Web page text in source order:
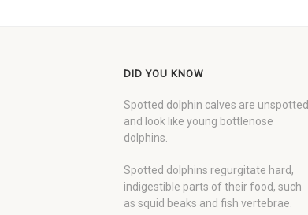
DID YOU KNOW
Spotted dolphin calves are unspotted
and look like young bottlenose
dolphins.
Spotted dolphins regurgitate hard,
indigestible parts of their food, such
as squid beaks and fish vertebrae.